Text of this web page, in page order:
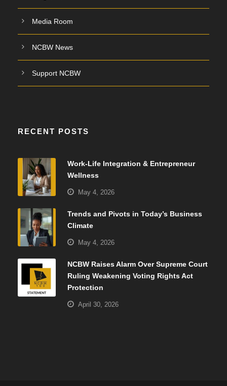
Media Room
NCBW News
Support NCBW
RECENT POSTS
Work-Life Integration & Entrepreneur
Wellness
May 4, 2026
Trends and Pivots in Today’s Business
Climate
May 4, 2026
NCBW Raises Alarm Over Supreme Court
Ruling Weakening Voting Rights Act
Protection
April 30, 2026